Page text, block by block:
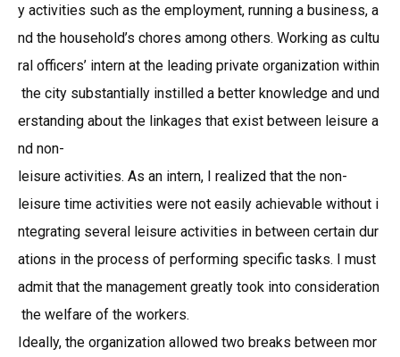
y activities such as the employment, running a business, a
nd the household’s chores among others. Working as cultu
ral officers’ intern at the leading private organization within
the city substantially instilled a better knowledge and und
erstanding about the linkages that exist between leisure a
nd non-
leisure activities. As an intern, I realized that the non-
leisure time activities were not easily achievable without i
ntegrating several leisure activities in between certain dur
ations in the process of performing specific tasks. I must
admit that the management greatly took into consideration
the welfare of the workers.
Ideally, the organization allowed two breaks between mor